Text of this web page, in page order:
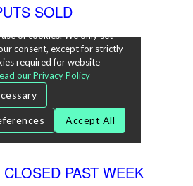
SOLD
PAST WEEK